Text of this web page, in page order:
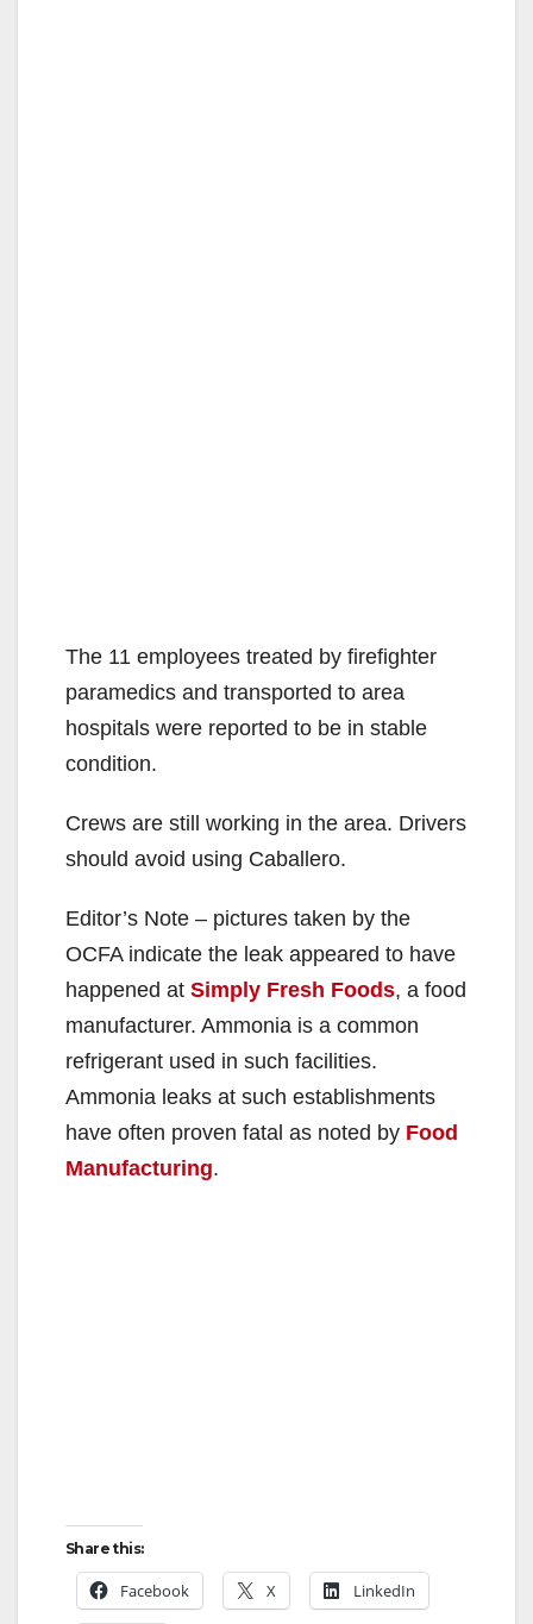
The 11 employees treated by firefighter
paramedics and transported to area
hospitals were reported to be in stable
condition.
Crews are still working in the area. Drivers
should avoid using Caballero.
Editor’s Note – pictures taken by the
OCFA indicate the leak appeared to have
happened at Simply Fresh Foods, a food
manufacturer. Ammonia is a common
refrigerant used in such facilities.
Ammonia leaks at such establishments
have often proven fatal as noted by Food
Manufacturing.
Share this:
Facebook X LinkedIn